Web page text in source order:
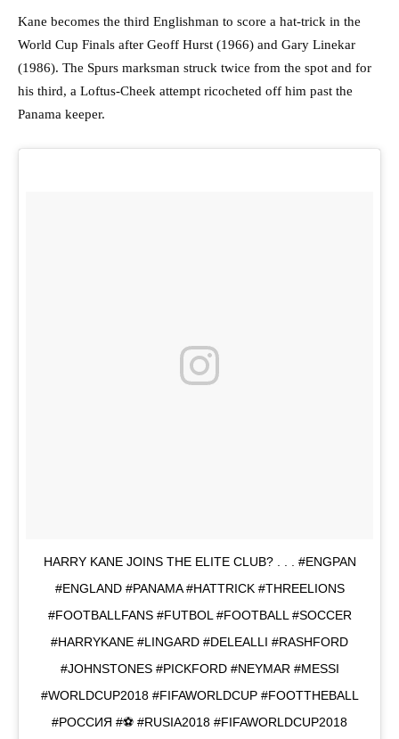
Kane becomes the third Englishman to score a hat-trick in the
World Cup Finals after Geoff Hurst (1966) and Gary Linekar
(1986). The Spurs marksman struck twice from the spot and for
his third, a Loftus-Cheek attempt ricocheted off him past the
Panama keeper.
HARRY KANE JOINS THE ELITE CLUB? . . . #ENGPAN
#ENGLAND #PANAMA #HATTRICK #THREELIONS
#FOOTBALLFANS #FUTBOL #FOOTBALL #SOCCER
#HARRYKANE #LINGARD #DELEALLI #RASHFORD
#JOHNSTONES #PICKFORD #NEYMAR #MESSI
#WORLDCUP2018 #FIFAWORLDCUP #FOOTTHEBALL
#РОССИЯ #⚽️ #RUSIA2018 #FIFAWORLDCUP2018